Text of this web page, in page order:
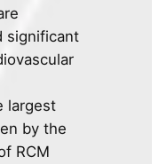
significant
largest
by the
RCM